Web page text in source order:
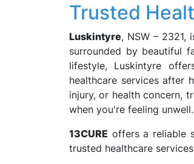
Trusted
Luskintyre, NSW – 2321,
surrounded by beautiful
lifestyle, Luskintyre
healthcare services after
injury, or health concern,
when you're feeling unwell.
13CURE offers a reliable
trusted healthcare